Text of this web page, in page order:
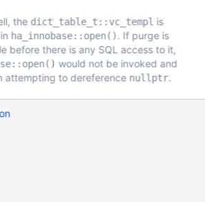
the dict_table_t::vc_templ is
ha_innobase::open(). If purge is
before there is any SQL access to it,
would not be invoked and
attempting to dereference nullptr.